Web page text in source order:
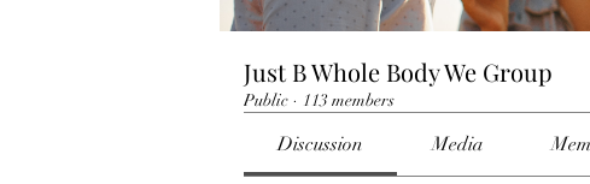
Just B Whole Body We Group
Public · 113 members
Discussion Media